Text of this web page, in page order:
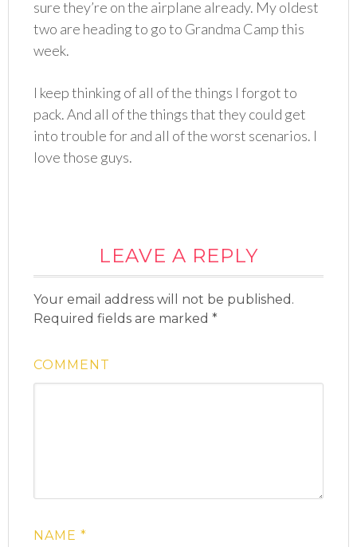
sure they’re on the airplane already. My oldest
two are heading to go to Grandma Camp this
week.
I keep thinking of all of the things I forgot to
pack. And all of the things that they could get
into trouble for and all of the worst scenarios. I
love those guys.
LEAVE A REPLY
Your email address will not be published.
Required fields are marked*
COMMENT
NAME*